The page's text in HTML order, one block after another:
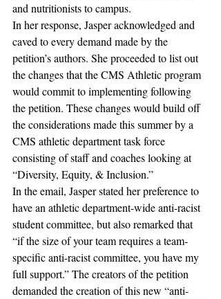
and nutritionists to campus.
In her response, Jasper acknowledged and
caved to every demand made by the
petition’s authors. She proceeded to list out
the changes that the CMS Athletic program
would commit to implementing following
the petition. These changes would build off
the considerations made this summer by a
CMS athletic department task force
consisting of staff and coaches looking at
“Diversity, Equity, & Inclusion.”
In the email, Jasper stated her preference to
have an athletic department-wide anti-racist
student committee, but also remarked that
“if the size of your team requires a team-
specific anti-racist committee, you have my
full support.” The creators of the petition
demanded the creation of this new “anti-